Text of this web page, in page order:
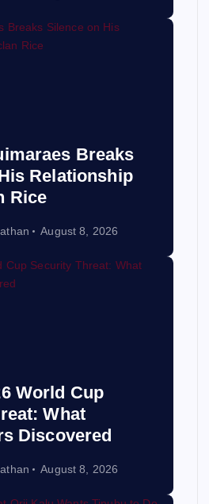
Breaks
Relationship
Rice
August 8, 2026
World Cup
What
Discovered
August 8, 2026